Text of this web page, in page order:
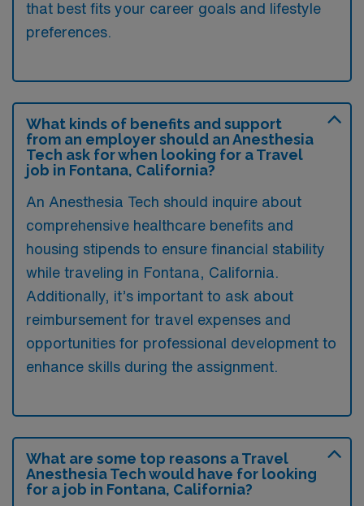
that best fits your career goals and lifestyle
preferences.
What kinds of benefits and support
from an employer should an Anesthesia
Tech ask for when looking for a Travel
job in Fontana, California?
An Anesthesia Tech should inquire about
comprehensive healthcare benefits and
housing stipends to ensure financial stability
while traveling in Fontana, California.
Additionally, it’s important to ask about
reimbursement for travel expenses and
opportunities for professional development to
enhance skills during the assignment.
What are some top reasons a Travel
Anesthesia Tech would have for looking
for a job in Fontana, California?